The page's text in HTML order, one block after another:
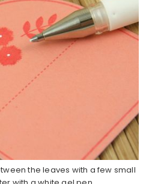
the leaves with a few small